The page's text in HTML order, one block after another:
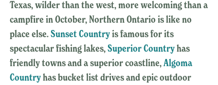
Texas, wilder than the west, more welcoming than a
campfire in October, Northern Ontario is like no
place else.Sunset Countryis famous for its
spectacular fishing lakes,Superior Countryhas
friendly towns and a superior coastline,Algoma
Countryhas bucket list drives and epic outdoor